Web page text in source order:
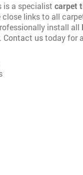
is a specialist carpet
close links to all
install all
Contact ustoday for